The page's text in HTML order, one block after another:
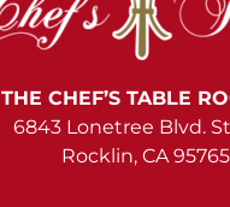
THE CHEF’S TABLE
6843 Lonetree Blvd.
Rocklin, CA 95765